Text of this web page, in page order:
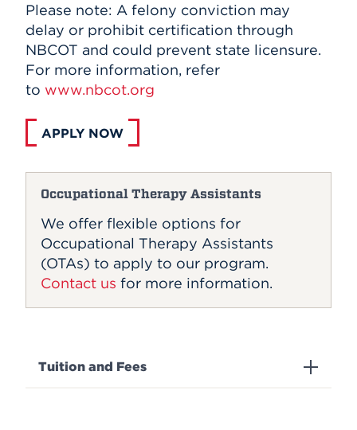
Please note: A felony conviction may
delay or prohibit certification through
NBCOT and could prevent state licensure.
For more information, refer
to www.nbcot.org
APPLY NOW
Occupational Therapy Assistants
We offer flexible options for
Occupational Therapy Assistants
(OTAs) to apply to our program.
Contact us for more information.
Tuition and Fees